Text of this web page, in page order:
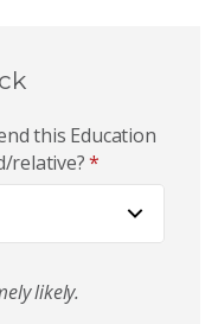
this Education
relative?*
likely.